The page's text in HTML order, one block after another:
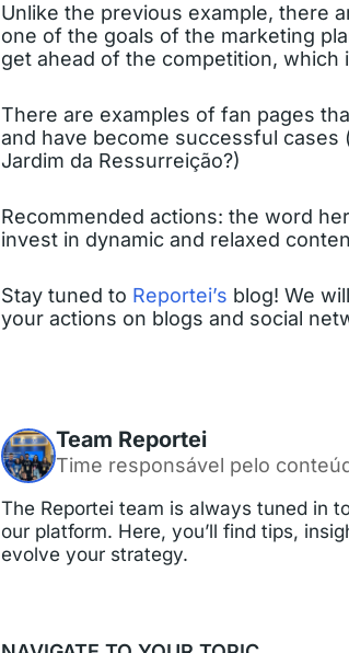
Unlike the previous example, there
one of the goals of the marketing
get ahead of the competition, which
There are examples of fan pages
and have become successful cases
Jardim da Ressurreição?)
Recommended actions: the word
invest in dynamic and relaxed
Stay tuned to Reportei’s blog! We
your actions on blogs and social
Team Reportei
Time responsável pelo
The Reportei team is always tuned in
our platform. Here, you’ll find tips,
evolve your strategy.